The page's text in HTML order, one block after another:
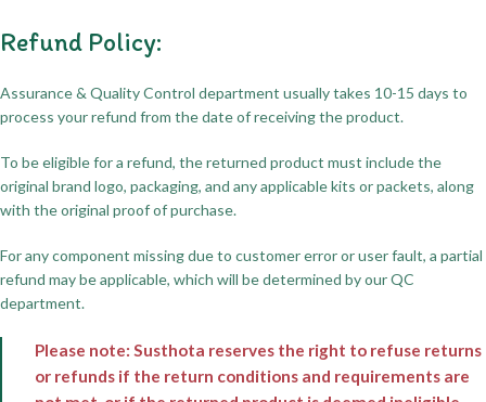
Refund Policy:
Assurance & Quality Control department usually takes 10-15 days to
process your refund from the date of receiving the product.
To be eligible for a refund, the returned product must include the
original brand logo, packaging, and any applicable kits or packets, along
with the original proof of purchase.
For any component missing due to customer error or user fault, a partial
refund may be applicable, which will be determined by our QC
department.
Please note: Susthota reserves the right to refuse returns
or refunds if the return conditions and requirements are